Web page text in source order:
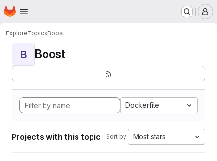
Skip to main content
Homepage
ExploreTopicsBoost
B Boost
Dockerfile
Projects with this topic Sort by: Most stars